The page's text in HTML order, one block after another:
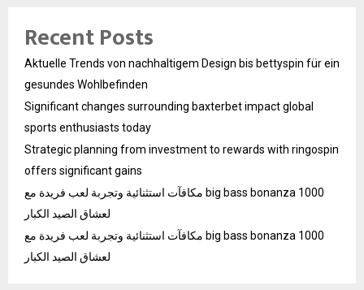
Recent Posts
Aktuelle Trends von nachhaltigem Design bis bettyspin für ein
gesundes Wohlbefinden
Significant changes surrounding baxterbet impact global
sports enthusiasts today
Strategic planning from investment to rewards with ringospin
offers significant gains
مكافآت استثنائية وتجربة لعب فريدة مع big bass bonanza 1000
لعشاق الصيد الكبار
مكافآت استثنائية وتجربة لعب فريدة مع big bass bonanza 1000
لعشاق الصيد الكبار